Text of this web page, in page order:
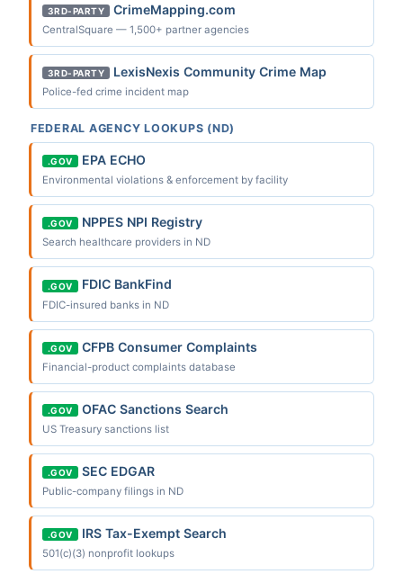
3RD-PARTY CrimeMapping.com
CentralSquare — 1,500+ partner agencies
3RD-PARTY LexisNexis Community Crime Map
Police-fed crime incident map
FEDERAL AGENCY LOOKUPS (ND)
.GOV EPA ECHO
Environmental violations & enforcement by facility
.GOV NPPES NPI Registry
Search healthcare providers in ND
.GOV FDIC BankFind
FDIC-insured banks in ND
.GOV CFPB Consumer Complaints
Financial-product complaints database
.GOV OFAC Sanctions Search
US Treasury sanctions list
.GOV SEC EDGAR
Public-company filings in ND
.GOV IRS Tax-Exempt Search
501(c)(3) nonprofit lookups